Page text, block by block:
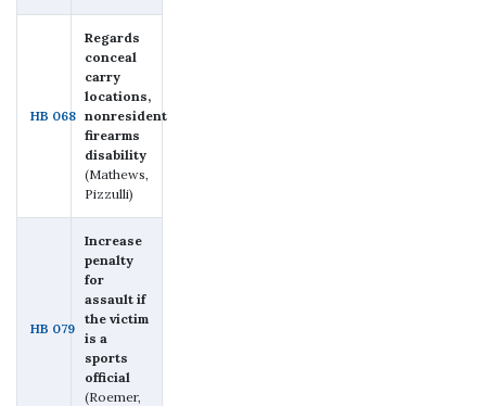
HB 068
Regards
conceal
carry
locations,
nonresident
firearms
disability
(Mathews,
Pizzulli)
HB 079
Increase
penalty
for
assault if
the victim
is a
sports
official
(Roemer,